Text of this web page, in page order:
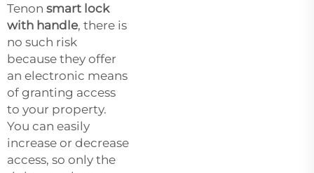
Tenon smart lock
with handle, there is
no such risk
because they offer
an electronic means
of granting access
to your property.
You can easily
increase or decrease
access, so only the